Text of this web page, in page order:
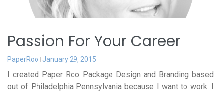
Passion For Your Career
PaperRoo January 29, 2015
I created Paper Roo Package Design and Branding based
out of Philadelphia Pennsylvania because I want to work. I